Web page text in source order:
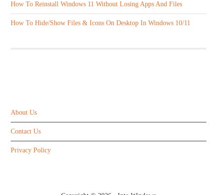
How To Reinstall Windows 11 Without Losing Apps And Files
How To Hide/Show Files & Icons On Desktop In Windows 10/11
About Us
Contact Us
Privacy Policy